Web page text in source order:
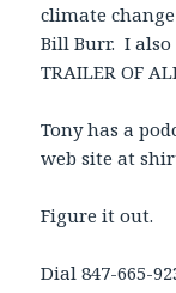
EMBED
climate
Bill Burr. I also
TRAILER OF
Tony has a
web site at
Figure it out.
Dial 847-665-